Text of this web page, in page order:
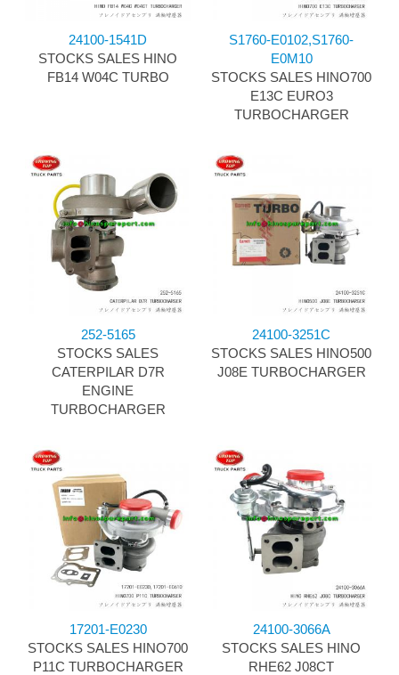
24100-1541D
STOCKS SALES HINO
FB14 W04C TURBO
S1760-E0102,S1760-
E0M10
STOCKS SALES HINO700
E13C EURO3
TURBOCHARGER
252-5165
STOCKS SALES
CATERPILAR D7R
ENGINE
TURBOCHARGER
24100-3251C
STOCKS SALES HINO500
J08E TURBOCHARGER
17201-E0230
STOCKS SALES HINO700
P11C TURBOCHARGER
24100-3066A
STOCKS SALES HINO
RHE62 J08CT